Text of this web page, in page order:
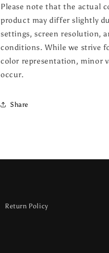
Please note that the actual
product may differ slightly
settings, screen resolution,
conditions. While we strive
color representation, minor
occur.
Share
Return Policy